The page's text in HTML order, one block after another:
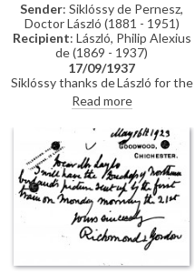
Sender: Siklóssy de Pernesz,
Doctor László (1881 - 1951)
Recipient: László, Philip Alexius
de (1869 - 1937)
17/09/1937
Siklóssy thanks de László for the
photograph of the Duchess of
Northumberland's portrait
[6868], published in Pesti Hírlap
and intended for the Hungarian
Quarterly. Requests a photo of
de László in his studio and
appreciates the invitation
extended to Ottó Légrády.
Read more